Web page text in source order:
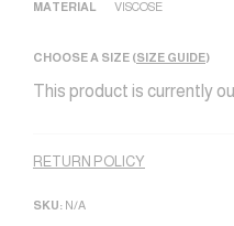
MATERIAL
VISCOSE
CHOOSE A SIZE (SIZE GUIDE)
This product is currently
RETURN POLICY
SKU: N/A